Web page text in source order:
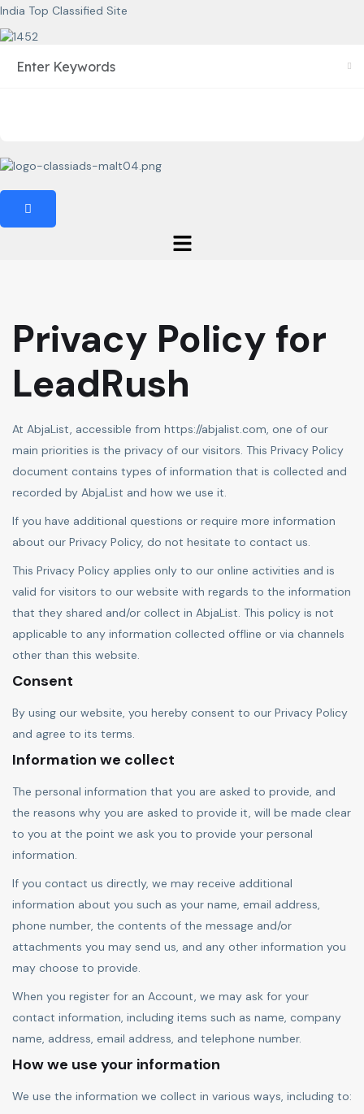
India Top Classified Site
Privacy Policy for
LeadRush
At AbjaList, accessible from https://abjalist.com, one of our
main priorities is the privacy of our visitors. This Privacy Policy
document contains types of information that is collected and
recorded by AbjaList and how we use it.
If you have additional questions or require more information
about our Privacy Policy, do not hesitate to contact us.
This Privacy Policy applies only to our online activities and is
valid for visitors to our website with regards to the information
that they shared and/or collect in AbjaList. This policy is not
applicable to any information collected offline or via channels
other than this website.
Consent
By using our website, you hereby consent to our Privacy Policy
and agree to its terms.
Information we collect
The personal information that you are asked to provide, and
the reasons why you are asked to provide it, will be made clear
to you at the point we ask you to provide your personal
information.
If you contact us directly, we may receive additional
information about you such as your name, email address,
phone number, the contents of the message and/or
attachments you may send us, and any other information you
may choose to provide.
When you register for an Account, we may ask for your
contact information, including items such as name, company
name, address, email address, and telephone number.
How we use your information
We use the information we collect in various ways, including to: